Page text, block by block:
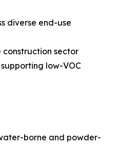
diverse end-use
sector
low-VOC
borne and powder-